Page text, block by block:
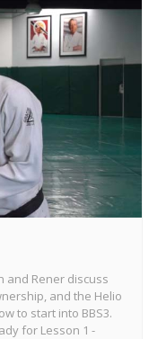
and Rener discuss
and the Helio
to start into BBS3.
for Lesson 1 -